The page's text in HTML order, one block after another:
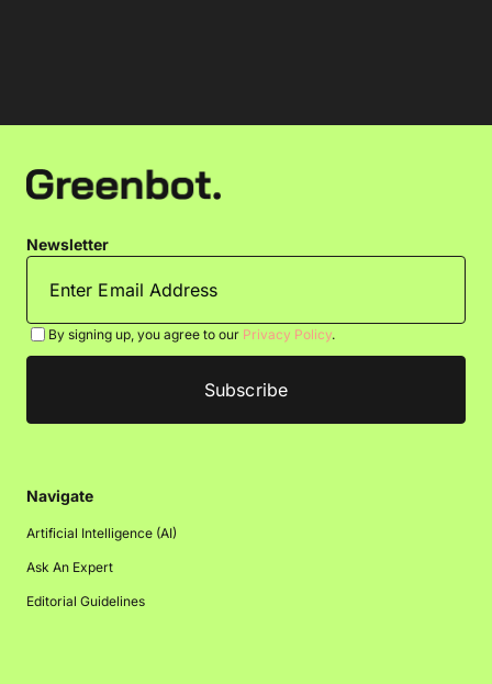
Newsletter
By signing up, you agree to our Privacy Policy.
Navigate
Artificial Intelligence (AI)
Ask An Expert
Editorial Guidelines